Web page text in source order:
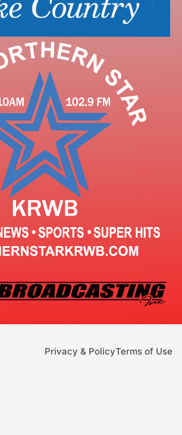
Privacy & PolicyTerms of Use